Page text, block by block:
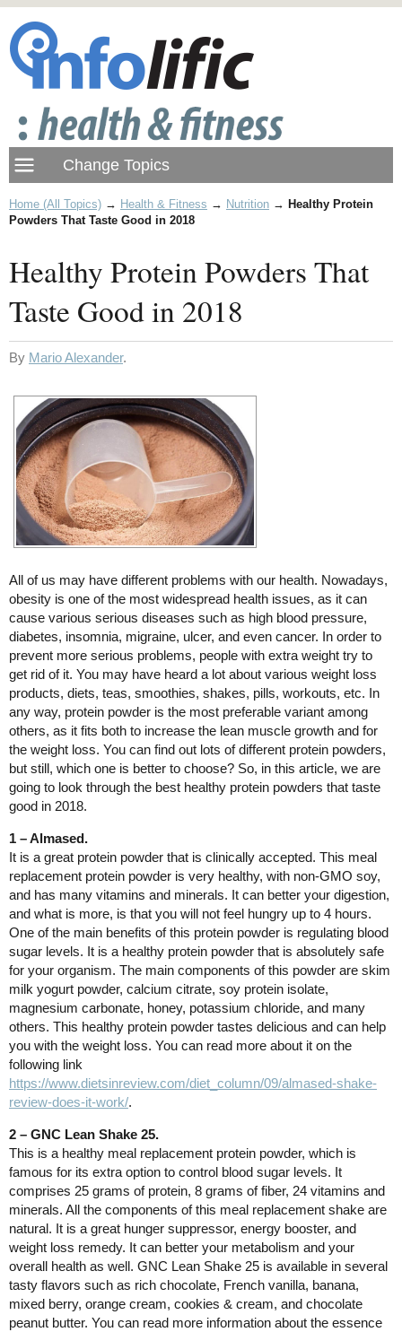
Home (All Topics) → Health & Fitness → Nutrition → Healthy Protein
Powders That Taste Good in 2018
Healthy Protein Powders That
Taste Good in 2018
By Mario Alexander.
All of us may have different problems with our health. Nowadays,
obesity is one of the most widespread health issues, as it can
cause various serious diseases such as high blood pressure,
diabetes, insomnia, migraine, ulcer, and even cancer. In order to
prevent more serious problems, people with extra weight try to
get rid of it. You may have heard a lot about various weight loss
products, diets, teas, smoothies, shakes, pills, workouts, etc. In
any way, protein powder is the most preferable variant among
others, as it fits both to increase the lean muscle growth and for
the weight loss. You can find out lots of different protein powders,
but still, which one is better to choose? So, in this article, we are
going to look through the best healthy protein powders that taste
good in 2018.
1 – Almased.
It is a great protein powder that is clinically accepted. This meal
replacement protein powder is very healthy, with non-GMO soy,
and has many vitamins and minerals. It can better your digestion,
and what is more, is that you will not feel hungry up to 4 hours.
One of the main benefits of this protein powder is regulating blood
sugar levels. It is a healthy protein powder that is absolutely safe
for your organism. The main components of this powder are skim
milk yogurt powder, calcium citrate, soy protein isolate,
magnesium carbonate, honey, potassium chloride, and many
others. This healthy protein powder tastes delicious and can help
you with the weight loss. You can read more about it on the
following link
https://www.dietsinreview.com/diet_column/09/almased-shake-
review-does-it-work/.
2 – GNC Lean Shake 25.
This is a healthy meal replacement protein powder, which is
famous for its extra option to control blood sugar levels. It
comprises 25 grams of protein, 8 grams of fiber, 24 vitamins and
minerals. All the components of this meal replacement shake are
natural. It is a great hunger suppressor, energy booster, and
weight loss remedy. It can better your metabolism and your
overall health as well. GNC Lean Shake 25 is available in several
tasty flavors such as rich chocolate, French vanilla, banana,
mixed berry, orange cream, cookies & cream, and chocolate
peanut butter. You can read more information about the essence